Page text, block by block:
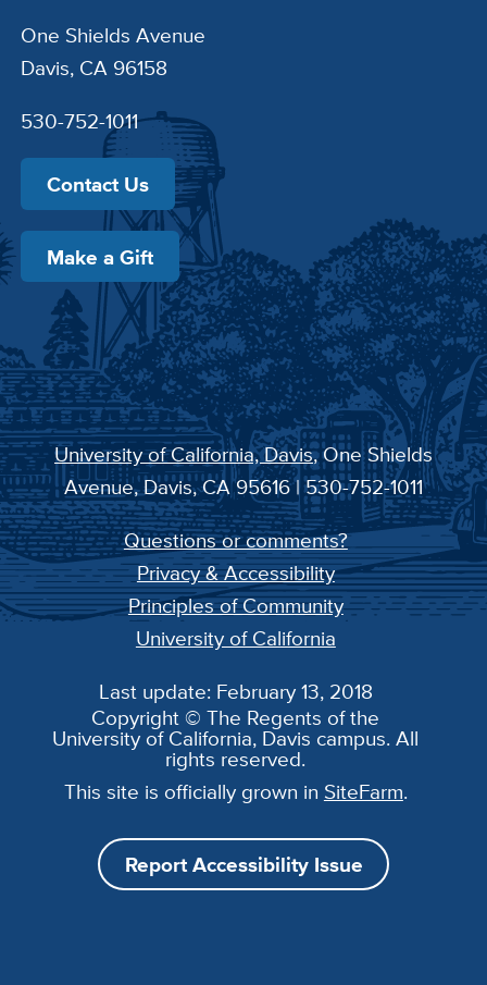
One Shields Avenue
Davis, CA 96158
530-752-1011
Contact Us
Make a Gift
University of California, Davis, One Shields
Avenue, Davis, CA 95616 | 530-752-1011
Questions or comments?
Privacy & Accessibility
Principles of Community
University of California
Last update: February 13, 2018
Copyright © The Regents of the
University of California, Davis campus. All
rights reserved.
This site is officially grown in SiteFarm.
Report Accessibility Issue